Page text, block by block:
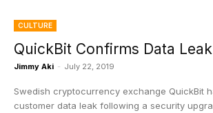
CULTURE
QuickBit Confirms Data Leak
Jimmy Aki - July 22, 2019
Swedish cryptocurrency exchange QuickBit
customer data leak following a security